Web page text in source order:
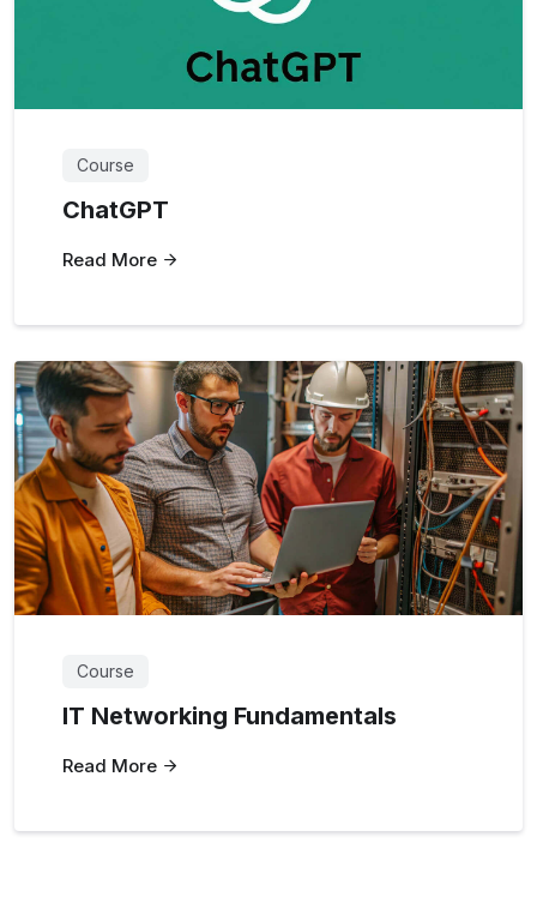
Course
ChatGPT
Read More
Course
IT Networking Fundamentals
Read More